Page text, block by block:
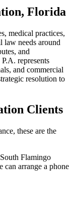
, Florida
medical practices,
law needs around
and
represents
and commercial
resolution to
Clients
these are the
Flamingo
can arrange a phone